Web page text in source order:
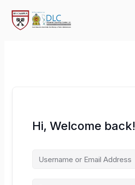
content
Hi, Welcome back!